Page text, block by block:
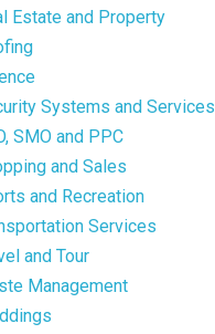
Estate and Property
Systems and Services
SMO and PPC
and Sales
and Recreation
Services
and Tour
Management